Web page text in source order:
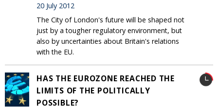
20 July 2012
The City of London's future will be shaped not
just by a tougher regulatory environment, but
also by uncertainties about Britain's relations
with the EU.
HAS THE EUROZONE REACHED THE
LIMITS OF THE POLITICALLY
POSSIBLE?